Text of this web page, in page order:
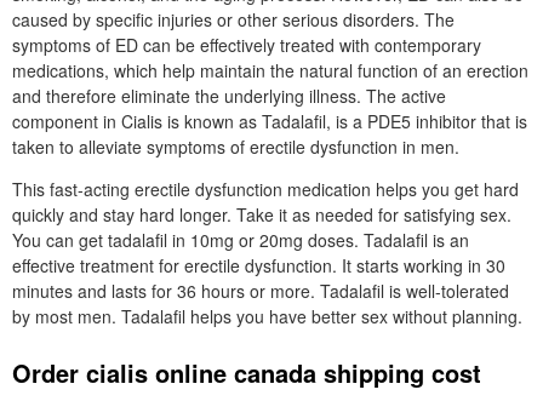
caused by specific injuries or other serious disorders. The
symptoms of ED can be effectively treated with contemporary
medications, which help maintain the natural function of an erection
and therefore eliminate the underlying illness. The active
component in Cialis is known as Tadalafil, is a PDE5 inhibitor that is
taken to alleviate symptoms of erectile dysfunction in men.
This fast-acting erectile dysfunction medication helps you get hard
quickly and stay hard longer. Take it as needed for satisfying sex.
You can get tadalafil in 10mg or 20mg doses. Tadalafil is an
effective treatment for erectile dysfunction. It starts working in 30
minutes and lasts for 36 hours or more. Tadalafil is well-tolerated
by most men. Tadalafil helps you have better sex without planning.
Order cialis online canada shipping cost